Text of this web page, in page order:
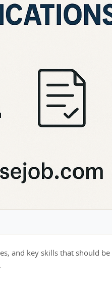
and key skills that should be